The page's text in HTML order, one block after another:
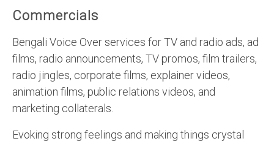
Commercials
Bengali Voice Over services for TV and radio ads, ad
films, radio announcements, TV promos, film trailers,
radio jingles, corporate films, explainer videos,
animation films, public relations videos, and
marketing collaterals.
Evoking strong feelings and making things crystal